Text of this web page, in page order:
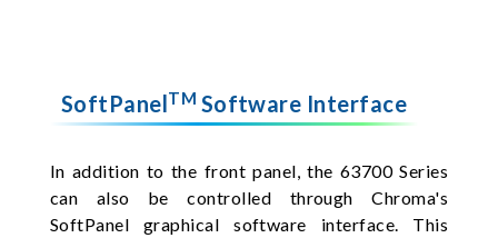
SoftPanelTM Software Interface
In addition to the front panel, the 63700 Series
can also be controlled through Chroma's
SoftPanel graphical software interface. This